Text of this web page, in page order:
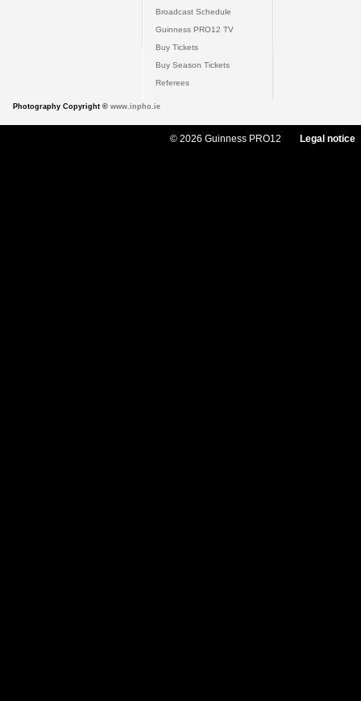
Broadcast Schedule
Guinness PRO12 TV
Buy Tickets
Buy Season Tickets
Referees
Photography Copyright © www.inpho.ie
© 2026 Guinness PRO12 Legal notice